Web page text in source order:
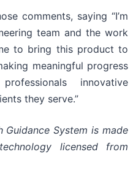
comments, saying “I’m
team and the work
to bring this product to
meaningful progress
innovative
they serve.”
Guidance System is made
licensed from